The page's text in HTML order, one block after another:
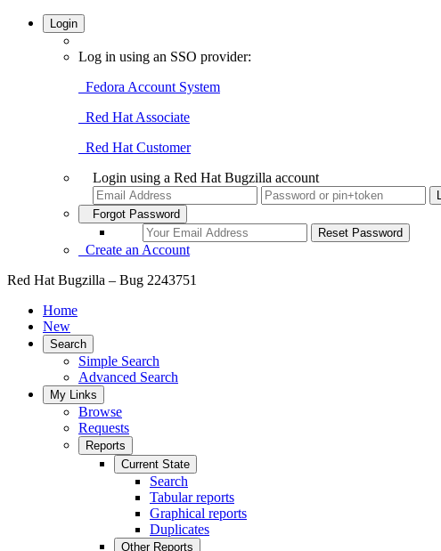
Login
Log in using an SSO provider:
Fedora Account System
Red Hat Associate
Red Hat Customer
Login using a Red Hat Bugzilla account
Forgot Password
Create an Account
Red Hat Bugzilla – Bug 2243751
Home
New
Search
Simple Search
Advanced Search
My Links
Browse
Requests
Reports
Current State
Search
Tabular reports
Graphical reports
Duplicates
Other Reports